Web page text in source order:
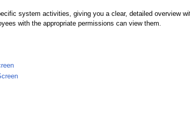
system activities, giving you a clear, detailed overview
with the appropriate permissions can view them.